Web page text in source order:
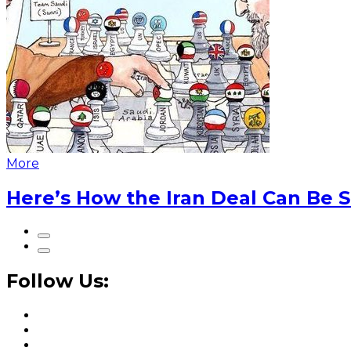
More
Here’s How the Iran Deal Can Be
Follow Us: